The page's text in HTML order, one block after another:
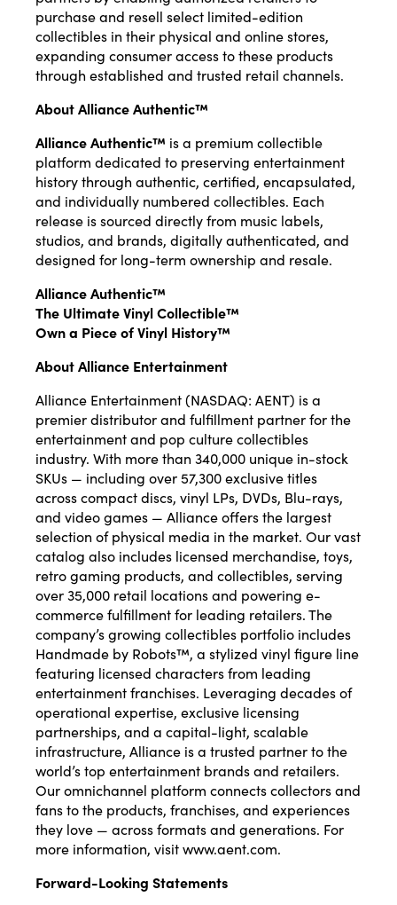
purchase and resell select limited-edition
collectibles in their physical and online stores,
expanding consumer access to these products
through established and trusted retail channels.
About Alliance Authentic™
Alliance Authentic™ is a premium collectible
platform dedicated to preserving entertainment
history through authentic, certified, encapsulated,
and individually numbered collectibles. Each
release is sourced directly from music labels,
studios, and brands, digitally authenticated, and
designed for long-term ownership and resale.
Alliance Authentic™
The Ultimate Vinyl Collectible™
Own a Piece of Vinyl History™
About Alliance Entertainment
Alliance Entertainment (NASDAQ: AENT) is a
premier distributor and fulfillment partner for the
entertainment and pop culture collectibles
industry. With more than 340,000 unique in-stock
SKUs — including over 57,300 exclusive titles
across compact discs, vinyl LPs, DVDs, Blu-rays,
and video games — Alliance offers the largest
selection of physical media in the market. Our vast
catalog also includes licensed merchandise, toys,
retro gaming products, and collectibles, serving
over 35,000 retail locations and powering e-
commerce fulfillment for leading retailers. The
company’s growing collectibles portfolio includes
Handmade by Robots™, a stylized vinyl figure line
featuring licensed characters from leading
entertainment franchises. Leveraging decades of
operational expertise, exclusive licensing
partnerships, and a capital-light, scalable
infrastructure, Alliance is a trusted partner to the
world’s top entertainment brands and retailers.
Our omnichannel platform connects collectors and
fans to the products, franchises, and experiences
they love — across formats and generations. For
more information, visitwww.aent.com.
Forward-Looking Statements